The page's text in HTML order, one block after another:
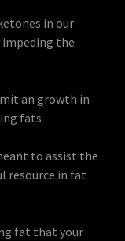
in our
impeding the
an growth in
fats
to assist the
resource in fat
fat that your